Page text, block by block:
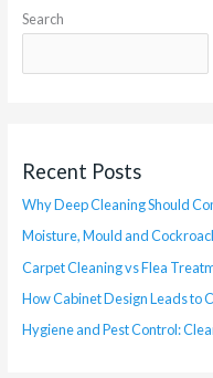
Search
Recent Posts
Why Deep Cleaning Should
Moisture, Mould and
Carpet Cleaning vs Flea
How Cabinet Design Leads to
Hygiene and Pest Control: